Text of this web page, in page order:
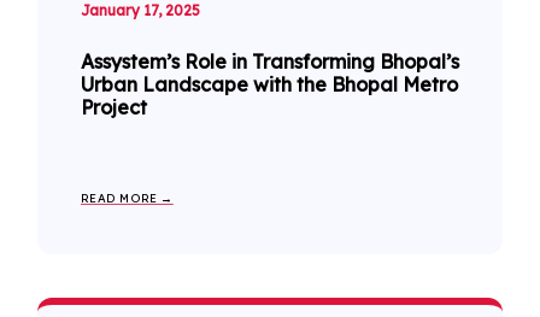
January 17, 2025
Assystem’s Role in Transforming Bhopal’s
Urban Landscape with the Bhopal Metro
Project
READ MORE →